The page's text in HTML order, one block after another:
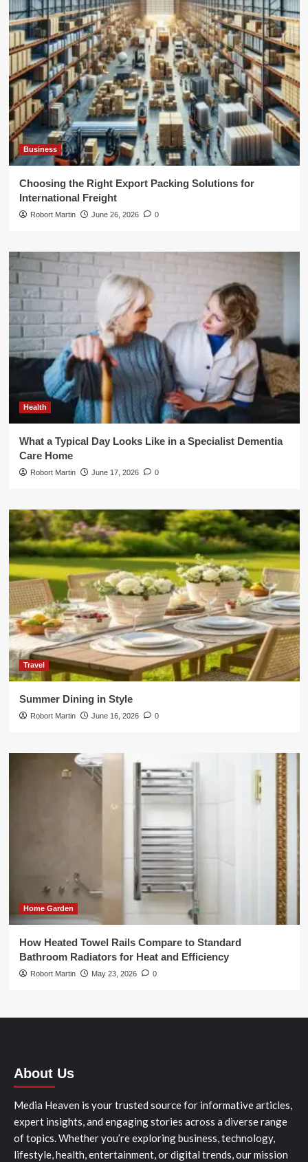
Business
Choosing the Right Export Packing Solutions for
International Freight
Robort Martin June 26, 2026 0
Health
What a Typical Day Looks Like in a Specialist Dementia
Care Home
Robort Martin June 17, 2026 0
Travel
Summer Dining in Style
Robort Martin June 16, 2026 0
Home Garden
How Heated Towel Rails Compare to Standard
Bathroom Radiators for Heat and Efficiency
Robort Martin May 23, 2026 0
About Us
Media Heaven is your trusted source for informative articles,
expert insights, and engaging stories across a diverse range
of topics. Whether you’re exploring business, technology,
lifestyle, health, entertainment, or digital trends, our mission